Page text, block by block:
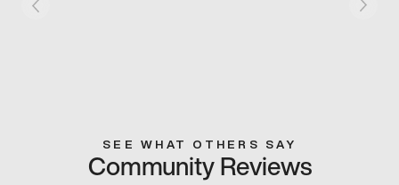
SEE WHAT OTHERS SAY
Community Reviews